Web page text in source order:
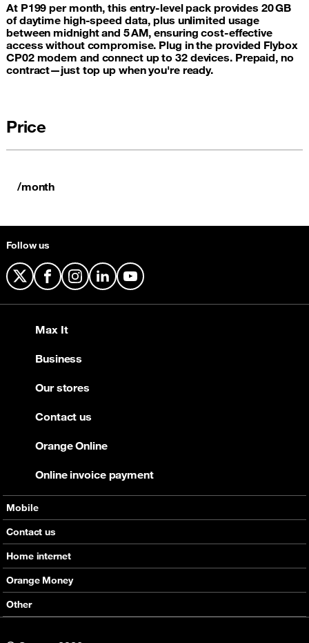
At P199 per month, this entry‑level pack provides 20 GB
of daytime high-speed data, plus unlimited usage
between midnight and 5 AM, ensuring cost-effective
access without compromise. Plug in the provided Flybox
CP02 modem and connect up to 32 devices. Prepaid, no
contract—just top up when you're ready.
Price
/month
Follow us
X FacebookInstagram
LinkedInYouTube
Mobile
Offers
Devices
Support
Roaming
eSim
Contact us
Home internet
Offers
Devices
Support
Orange Money
Services
Other
Max It
Business
Our stores
Contact us
Orange Online
Online invoice payment